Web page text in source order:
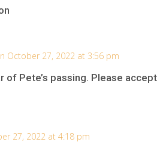
October 27, 2022 at 3:56 pm
of Pete’s passing. Please
27, 2022 at 4:18 pm